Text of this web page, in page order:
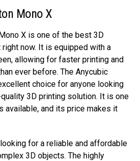
Mono X
X is one of the best 3D
now. It is equipped with a
allowing for faster printing and
ever before. The Anycubic
choice for anyone looking
3D printing solution. It is one
available, and its price makes it
for a reliable and affordable
3D objects. The highly